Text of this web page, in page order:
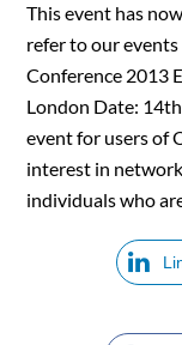
This event has
refer to our
Conference 2013
London Date:
event for users of
interest in
individuals who